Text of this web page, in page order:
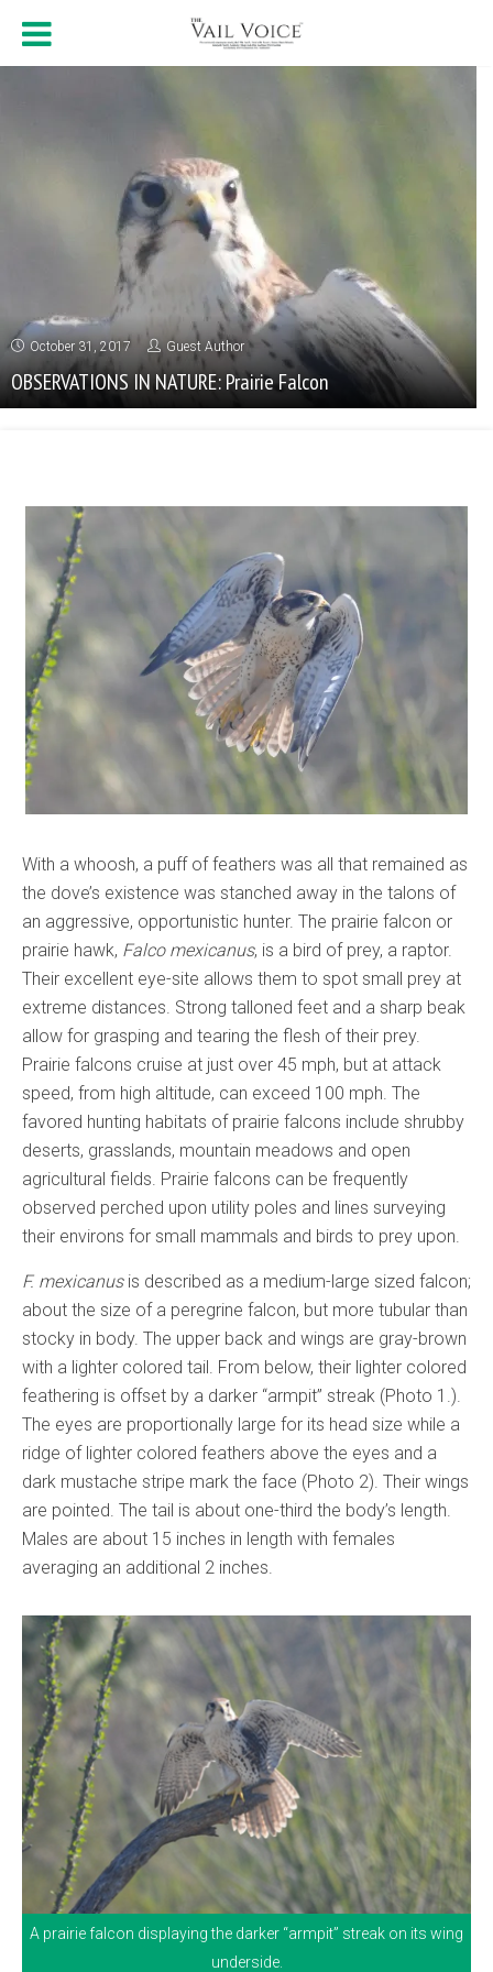
October 31, 2017 Guest Author
OBSERVATIONS IN NATURE: Prairie Falcon
With a whoosh, a puff of feathers was all that remained as
the dove’s existence was stanched away in the talons of
an aggressive, opportunistic hunter. The prairie falcon or
prairie hawk, Falco mexicanus, is a bird of prey, a raptor.
Their excellent eye-site allows them to spot small prey at
extreme distances. Strong talloned feet and a sharp beak
allow for grasping and tearing the flesh of their prey.
Prairie falcons cruise at just over 45 mph, but at attack
speed, from high altitude, can exceed 100 mph. The
favored hunting habitats of prairie falcons include shrubby
deserts, grasslands, mountain meadows and open
agricultural fields. Prairie falcons can be frequently
observed perched upon utility poles and lines surveying
their environs for small mammals and birds to prey upon.
F. mexicanusis described as a medium-large sized falcon;
about the size of a peregrine falcon, but more tubular than
stocky in body. The upper back and wings are gray-brown
with a lighter colored tail. From below, their lighter colored
feathering is offset by a darker “armpit” streak (Photo 1.).
The eyes are proportionally large for its head size while a
ridge of lighter colored feathers above the eyes and a
dark mustache stripe mark the face (Photo 2). Their wings
are pointed. The tail is about one-third the body’s length.
Males are about 15 inches in length with females
averaging an additional 2 inches.
A prairie falcon displaying the darker “armpit” streak on its wing
underside.